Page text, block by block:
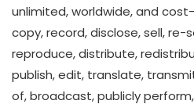
unlimited, worldwide, and
copy, record, disclose, sell, re-
reproduce, distribute,
publish, edit, translate,
of, broadcast, publicly